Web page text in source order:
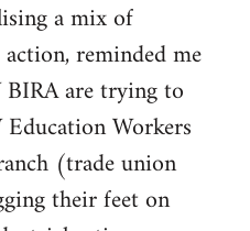
a mix of
reminded me
are trying to
Workers
(trade union
their feet on